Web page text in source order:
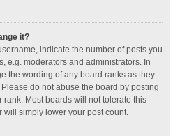
it?
indicate the number of posts you
e.g. moderators and administrators. In
the wording of any board ranks as they
do not abuse the board by posting
Most boards will not tolerate this
simply lower your post count.